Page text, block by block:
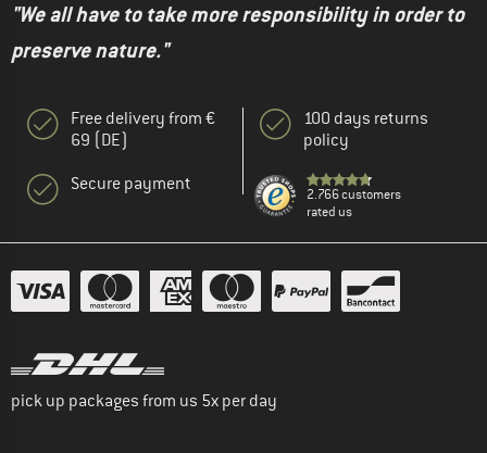
"We all have to take more responsibility in order to
preserve nature."
Free delivery from €
69 (DE)
Secure payment
100 days returns
policy
2.766 customers
rated us
pick up packages from us 5x per day